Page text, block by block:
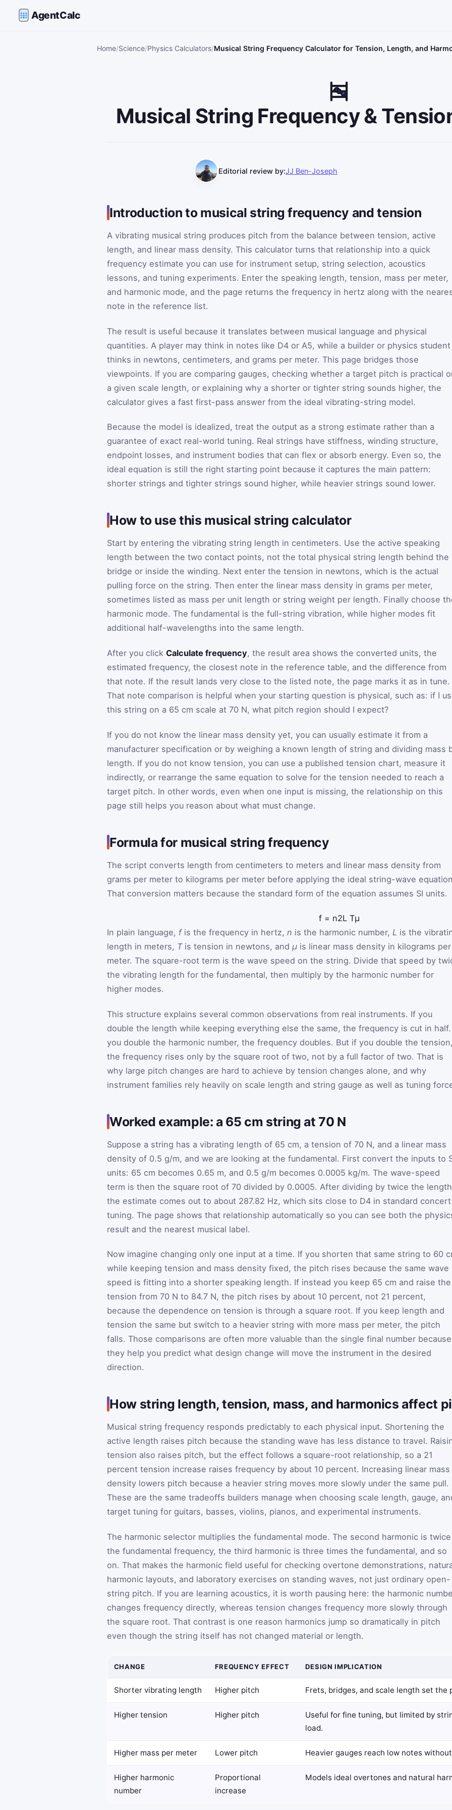
AgentCalc
Home Science Physics Calculators Musical String Frequency Calculator for Tension, Length, and
Musical String Frequency &
Editorial review by:JJ Ben-Joseph
Introduction to musical string frequency and tension
A vibrating musical string produces pitch from the balance between tension, active
length, and linear mass density. This calculator turns that relationship into a quick
frequency estimate you can use for instrument setup, string selection, acoustics
lessons, and tuning experiments. Enter the speaking length, tension, mass per meter,
and harmonic mode, and the page returns the frequency in hertz along with the
note in the reference list.
The result is useful because it translates between musical language and physical
quantities. A player may think in notes like D4 or A5, while a builder or physics student
thinks in newtons, centimeters, and grams per meter. This page bridges those
viewpoints. If you are comparing gauges, checking whether a target pitch is practical
a given scale length, or explaining why a shorter or tighter string sounds higher, the
calculator gives a fast first-pass answer from the ideal vibrating-string model.
Because the model is idealized, treat the output as a strong estimate rather than a
guarantee of exact real-world tuning. Real strings have stiffness, winding structure,
endpoint losses, and instrument bodies that can flex or absorb energy. Even so, the
ideal equation is still the right starting point because it captures the main pattern:
shorter strings and tighter strings sound higher, while heavier strings sound lower.
How to use this musical string calculator
Start by entering the vibrating string length in centimeters. Use the active speaking
length between the two contact points, not the total physical string length behind the
bridge or inside the winding. Next enter the tension in newtons, which is the actual
pulling force on the string. Then enter the linear mass density in grams per meter,
sometimes listed as mass per unit length or string weight per length. Finally choose
harmonic mode. The fundamental is the full-string vibration, while higher modes fit
additional half-wavelengths into the same length.
After you click Calculate frequency, the result area shows the converted units, the
estimated frequency, the closest note in the reference table, and the difference from
that note. If the result lands very close to the listed note, the page marks it as in tune.
That note comparison is helpful when your starting question is physical, such as: if I
this string on a 65 cm scale at 70 N, what pitch region should I expect?
If you do not know the linear mass density yet, you can usually estimate it from a
manufacturer specification or by weighing a known length of string and dividing mass
length. If you do not know tension, you can use a published tension chart, measure it
indirectly, or rearrange the same equation to solve for the tension needed to reach a
target pitch. In other words, even when one input is missing, the relationship on this
page still helps you reason about what must change.
Formula for musical string frequency
The script converts length from centimeters to meters and linear mass density from
grams per meter to kilograms per meter before applying the ideal string-wave
That conversion matters because the standard form of the equation assumes SI units.
f = n2L Tμ
In plain language, fis the frequency in hertz, n is the harmonic number, L is the
length in meters, Tis tension in newtons, and μ is linear mass density in kilograms per
meter. The square-root term is the wave speed on the string. Divide that speed by
the vibrating length for the fundamental, then multiply by the harmonic number for
higher modes.
This structure explains several common observations from real instruments. If you
double the length while keeping everything else the same, the frequency is cut in
you double the harmonic number, the frequency doubles. But if you double the
the frequency rises only by the square root of two, not by a full factor of two. That is
why large pitch changes are hard to achieve by tension changes alone, and why
instrument families rely heavily on scale length and string gauge as well as tuning
Worked example: a 65 cm string at 70 N
Suppose a string has a vibrating length of 65 cm, a tension of 70 N, and a linear mass
density of 0.5 g/m, and we are looking at the fundamental. First convert the inputs to
units: 65 cm becomes 0.65 m, and 0.5 g/m becomes 0.0005 kg/m. The wave-speed
term is then the square root of 70 divided by 0.0005. After dividing by twice the
the estimate comes out to about 287.82 Hz, which sits close to D4 in standard concert
tuning. The page shows that relationship automatically so you can see both the
result and the nearest musical label.
Now imagine changing only one input at a time. If you shorten that same string to 60
while keeping tension and mass density fixed, the pitch rises because the same wave
speed is fitting into a shorter speaking length. If instead you keep 65 cm and raise the
tension from 70 N to 84.7 N, the pitch rises by about 10 percent, not 21 percent,
because the dependence on tension is through a square root. If you keep length and
tension the same but switch to a heavier string with more mass per meter, the pitch
falls. Those comparisons are often more valuable than the single final number because
they help you predict what design change will move the instrument in the desired
direction.
How string length, tension, mass, and harmonics affect
Musical string frequency responds predictably to each physical input. Shortening the
active length raises pitch because the standing wave has less distance to travel.
tension also raises pitch, but the effect follows a square-root relationship, so a 21
percent tension increase raises frequency by about 10 percent. Increasing linear mass
density lowers pitch because a heavier string moves more slowly under the same pull.
These are the same tradeoffs builders manage when choosing scale length, gauge,
target tuning for guitars, basses, violins, pianos, and experimental instruments.
The harmonic selector multiplies the fundamental mode. The second harmonic is twice
the fundamental frequency, the third harmonic is three times the fundamental, and so
on. That makes the harmonic field useful for checking overtone demonstrations,
harmonic layouts, and laboratory exercises on standing waves, not just ordinary open-
string pitch. If you are learning acoustics, it is worth pausing here: the harmonic
changes frequency directly, whereas tension changes frequency more slowly through
the square root. That contrast is one reason harmonics jump so dramatically in pitch
even though the string itself has not changed material or length.
CHANGE FREQUENCY EFFECT DESIGN IMPLICATION
Shorter vibrating length Higher pitch Frets, bridges, and scale length set the
Higher tension Higher pitch
Useful for fine tuning, but limited by
load.
Higher mass per meter Lower pitch Heavier gauges reach low notes
Higher harmonic
number
Proportional
increase
Models ideal overtones and natural